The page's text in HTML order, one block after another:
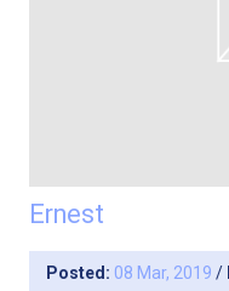
Ernest
Posted: 08 Mar, 2019 /